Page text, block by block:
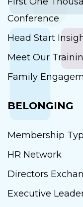
Conference
Head Start
Meet Our
Family
BELONGING
Membership
HR Network
Directors
Executive